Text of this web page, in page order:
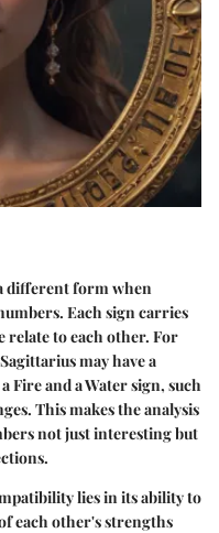
different form when
Each sign carries
relate to each other. For
may have a
and a Water sign, such
This makes the analysis
not just interesting but
lies in its ability to
each other's strengths